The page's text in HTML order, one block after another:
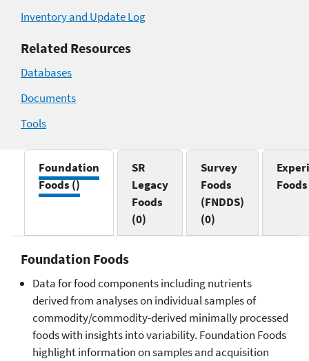
Inventory and Update Log
Related Resources
Databases
Documents
Tools
Foundation
Foods()
SR
Legacy
Foods
(0)
Survey
Foods
(FNDDS)
(0)
Foods
Foundation Foods
Data for food components including nutrients
derived from analyses on individual samples of
commodity/commodity-derived minimally processed
foods with insights into variability. Foundation Foods
highlight information on samples and acquisition